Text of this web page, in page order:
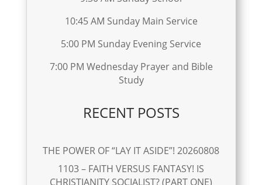
10:45 AM Sunday Main Service
5:00 PM Sunday Evening Service
7:00 PM Wednesday Prayer and Bible
Study
RECENT POSTS
THE POWER OF “LAY IT ASIDE”! 20260808
1103 – FAITH VERSUS FANTASY! IS
CHRISTIANITY SOCIALIST? (PART ONE)